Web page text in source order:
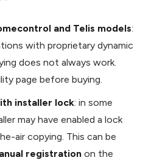
and Telis models:
with proprietary dynamic
does not always work.
page before buying.
installer lock: in some
may have enabled a lock
air copying. This can be
registration on the